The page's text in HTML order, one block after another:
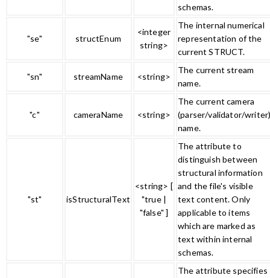
schemas.
"se" structEnum
<integer
string>
The internal numerical
representation of the
current STRUCT.
"sn" streamName <string>
The current stream
name.
"c" cameraName <string>
The current camera
(parser/validator/
name.
"st" isStructuralText
<string> [
"true |
"false" ]
The attribute to
distinguish between
structural information
and the file's visible
text content. Only
applicable to items
which are marked as
text within internal
schemas.
The attribute specifies